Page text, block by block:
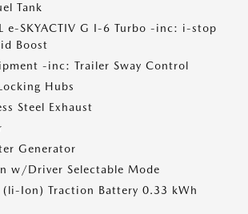
Tank
e-SKYACTIV G I-6 Turbo -inc: i-stop
Boost
-inc: Trailer Sway Control
Hubs
Steel Exhaust
Generator
w/Driver Selectable Mode
Ion) Traction Battery 0.33 kWh